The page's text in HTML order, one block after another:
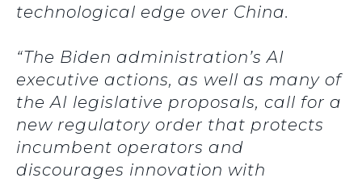
technological edge over China.
“The Biden administration’s AI
executive actions, as well as many of
the AI legislative proposals, call for a
new regulatory order that protects
incumbent operators and
discourages innovation with